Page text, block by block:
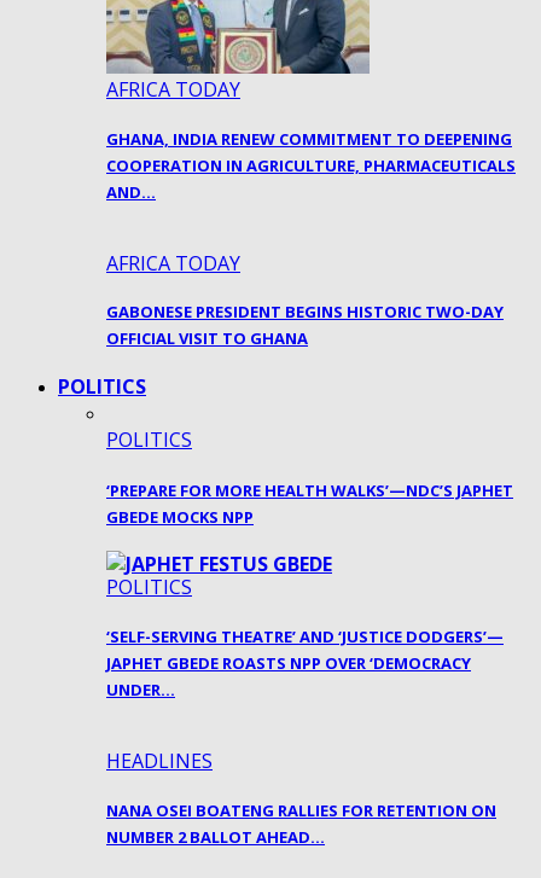
AFRICA TODAY
GHANA, INDIA RENEW COMMITMENT TO DEEPENING
COOPERATION IN AGRICULTURE, PHARMACEUTICALS
AND…
AFRICA TODAY
GABONESE PRESIDENT BEGINS HISTORIC TWO-DAY
OFFICIAL VISIT TO GHANA
POLITICS
POLITICS
‘PREPARE FOR MORE HEALTH WALKS’—NDC’S JAPHET
GBEDE MOCKS NPP
POLITICS
‘SELF-SERVING THEATRE’ AND ‘JUSTICE DODGERS’—
JAPHET GBEDE ROASTS NPP OVER ‘DEMOCRACY
UNDER…
HEADLINES
NANA OSEI BOATENG RALLIES FOR RETENTION ON
NUMBER 2 BALLOT AHEAD…